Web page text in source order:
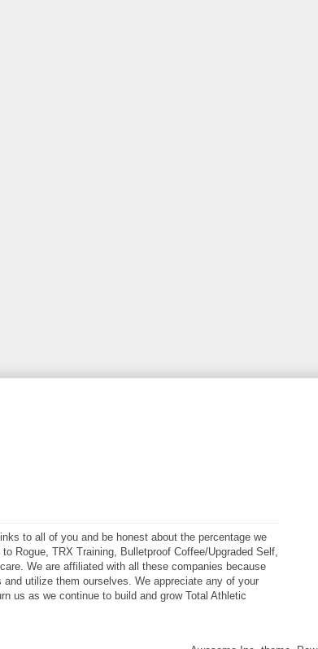
to all of you and be honest about the percentage we
Rogue, TRX Training, Bulletproof Coffee/Upgraded Self,
We are affiliated with all these companies because
utilize them ourselves. We appreciate any of your
us as we continue to build and grow Total Athletic